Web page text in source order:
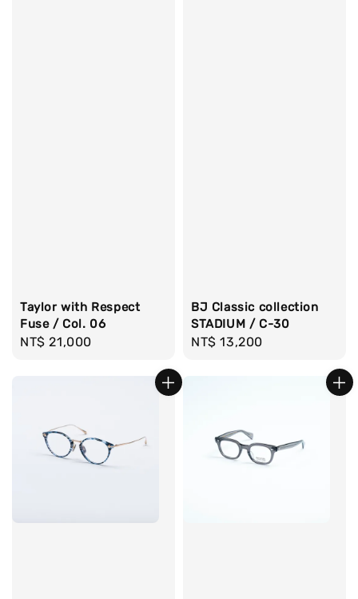
Taylor with Respect
Fuse / Col. 06
Regular
NT$ 21,000
BJ Classic collection
STADIUM / C-30
Regular
NT$ 13,200